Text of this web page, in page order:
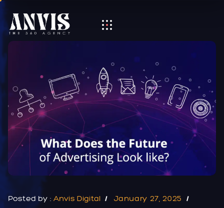
Posted by : Anvis Digital
January 27, 2025